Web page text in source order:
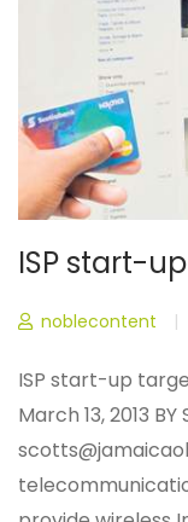
ISP start-
noblecontent |
ISP start-up
March 13, 2013